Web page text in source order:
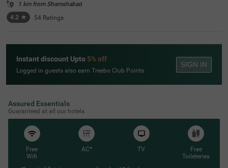
1 km from Shamshabad
4.2 ★ 54 Ratings
Instant discount Upto 5% off
Logged in guests also earn Treebo Club Points
SIGN IN
Assured Essentials
Guaranteed at all our hotels
Free
Wifi
AC* TV
Free
Toileteries